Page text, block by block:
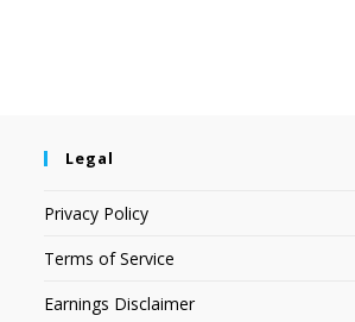
Legal
Privacy Policy
Terms of Service
Earnings Disclaimer